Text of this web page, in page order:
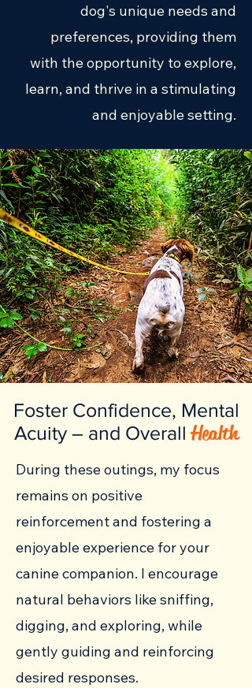
dog's unique needs and
preferences, providing them
with the opportunity to explore,
learn, and thrive in a stimulating
and enjoyable setting.
Foster Confidence, Mental
Acuity – and OverallHealth
During these outings, my focus
remains on positive
reinforcement and fostering a
enjoyable experience for your
canine companion. I encourage
natural behaviors like sniffing,
digging, and exploring, while
gently guiding and reinforcing
desired responses.